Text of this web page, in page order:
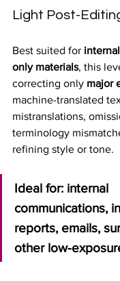
Light Post-
Best suited for
only materials, this
correcting only major
machine-translated
mistranslations,
terminology
refining style or tone.
Ideal for: internal
communications,
reports, emails,
other low-